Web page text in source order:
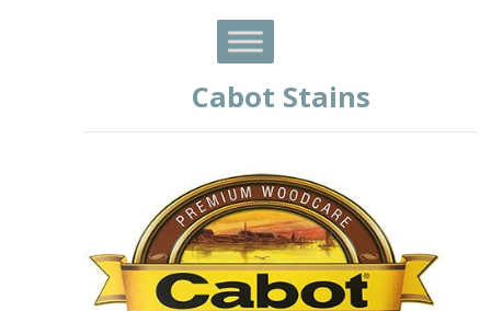
Cabot Stains